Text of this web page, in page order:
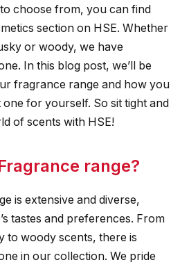
choose from, you can find
section on HSE. Whether
or woody, we have
In this blog post, we’ll be
fragrance range and how you
for yourself. So sit tight and
of scents with HSE!
range?
is extensive and diverse,
tastes and preferences. From
to woody scents, there is
in our collection. We pride